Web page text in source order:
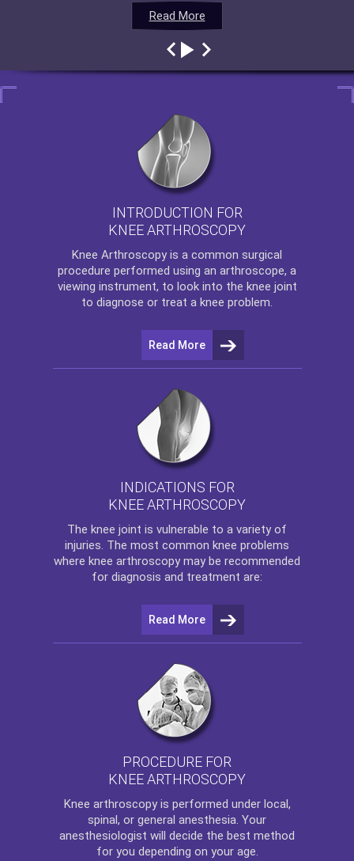
Read More
Read More
Read More
Read More
INTRODUCTION FOR
KNEE ARTHROSCOPY
Knee Arthroscopy is a common surgical
procedure performed using an arthroscope, a
viewing instrument, to look into the knee joint
to diagnose or treat a knee problem.
Read More
INDICATIONS FOR
KNEE ARTHROSCOPY
The knee joint is vulnerable to a variety of
injuries. The most common knee problems
where knee arthroscopy may be recommended
for diagnosis and treatment are:
Read More
PROCEDURE FOR
KNEE ARTHROSCOPY
Knee arthroscopyis performed under local,
spinal, or general anesthesia. Your
anesthesiologist will decide the best method
for you depending on your age.